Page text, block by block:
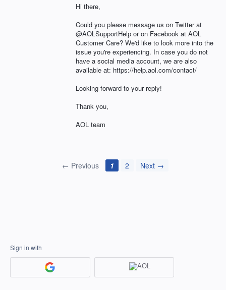
Hi there,
Could you please message us on Twitter at
@AOLSupportHelp or on Facebook at AOL
Customer Care? We'd like to look more into the
issue you're experiencing. In case you do not
have a social media account, we are also
available at: https://help.aol.com/contact/
Looking forward to your reply!
Thank you,
AOL team
← Previous 1 2 Next →
Sign in with